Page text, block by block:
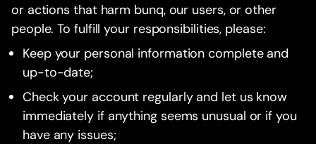
or actions that harm bunq, our users, or other
people. To fulfill your responsibilities, please:
Keep your personal information complete and
up-to-date;
Check your account regularly and let us know
immediately if anything seems unusual or if you
have any issues;